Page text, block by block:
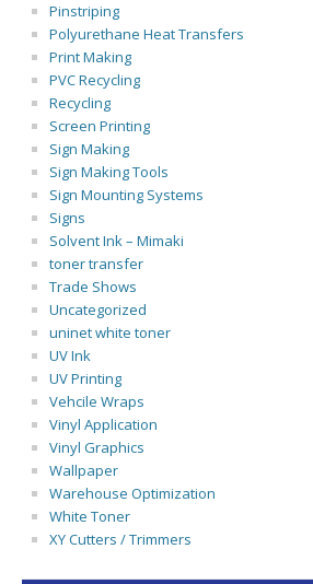
Pinstriping
Polyurethane Heat Transfers
Print Making
PVC Recycling
Recycling
Screen Printing
Sign Making
Sign Making Tools
Sign Mounting Systems
Signs
Solvent Ink – Mimaki
toner transfer
Trade Shows
Uncategorized
uninet white toner
UV Ink
UV Printing
Vehcile Wraps
Vinyl Application
Vinyl Graphics
Wallpaper
Warehouse Optimization
White Toner
XY Cutters / Trimmers